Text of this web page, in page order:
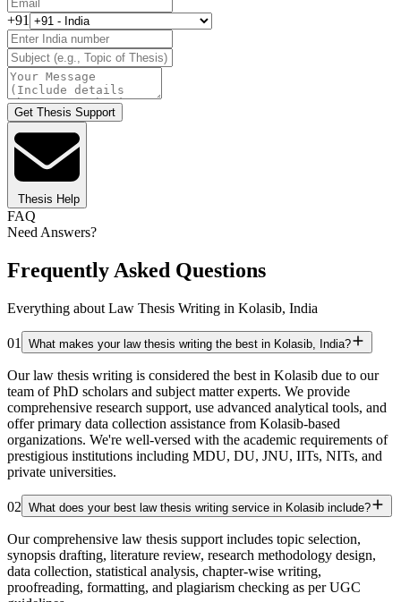
+91
Get Thesis Support
Thesis Help
FAQ
Need Answers?
Frequently Asked Questions
Everything about Law Thesis Writing in Kolasib, India
01 What makes your law thesis writing the best in Kolasib, India?
Our law thesis writing is considered the best in Kolasib due to our
team of PhD scholars and subject matter experts. We provide
comprehensive research support, use advanced analytical tools, and
offer primary data collection assistance from Kolasib-based
organizations. We're well-versed with the academic requirements of
prestigious institutions including MDU, DU, JNU, IITs, NITs, and
private universities.
02 What does your best law thesis writing service in Kolasib include?
Our comprehensive law thesis support includes topic selection,
synopsis drafting, literature review, research methodology design,
data collection, statistical analysis, chapter-wise writing,
proofreading, formatting, and plagiarism checking as per UGC